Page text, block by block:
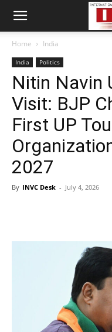
Home India
India Politics
Nitin Navin
Visit: BJP
First UP
2027
By INVC Desk - July 4, 2026